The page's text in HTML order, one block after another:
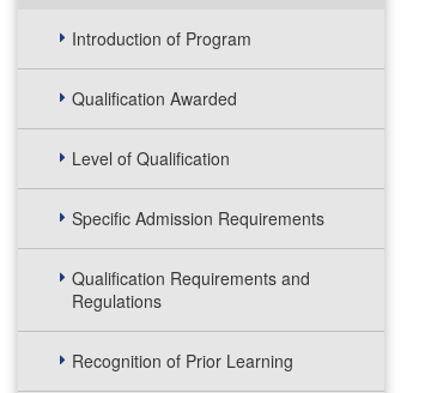
Introduction of Program
Qualification Awarded
Level of Qualification
Specific Admission Requirements
Qualification Requirements and
Regulations
Recognition of Prior Learning